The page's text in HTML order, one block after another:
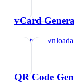
vCard
Create
QR Code